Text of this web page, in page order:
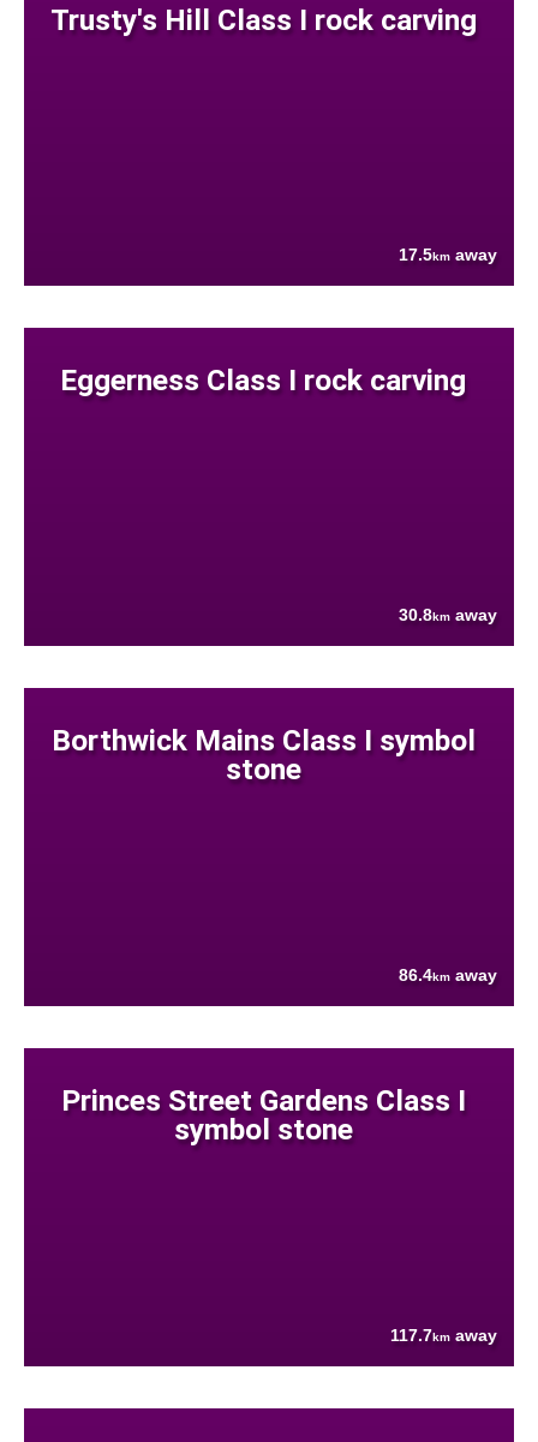
Trusty's Hill Class I rock carving
17.5km away
Eggerness Class I rock carving
30.8km away
Borthwick Mains Class I symbol
stone
86.4km away
Princes Street Gardens Class I
symbol stone
117.7km away